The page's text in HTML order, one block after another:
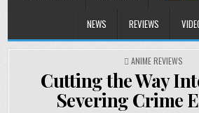
NEWS REVIEWS
POSTED
IN
ANIME REVIEWS
Cutting the Way
Severing Crime